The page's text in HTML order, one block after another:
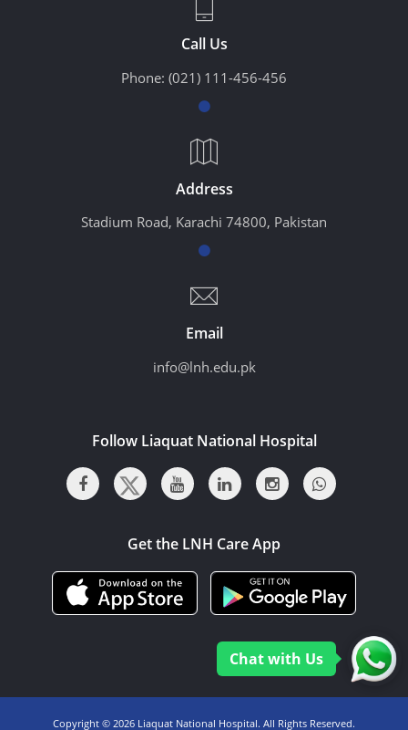
Call Us
Phone: (021) 111-456-456
Address
Stadium Road, Karachi 74800, Pakistan
Email
info@lnh.edu.pk
Follow Liaquat National Hospital
Get the LNH Care App
Copyright © 2026 Liaquat National Hospital. All Rights Reserved.
Chat with Us